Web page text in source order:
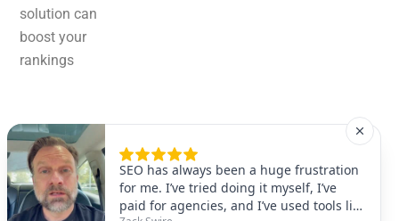
solution can
boost your
rankings